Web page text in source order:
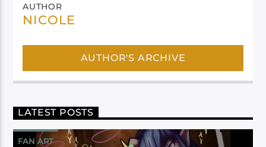
AUTHOR
NICOLE
AUTHOR'S ARCHIVE
LATEST POSTS
FAN ART